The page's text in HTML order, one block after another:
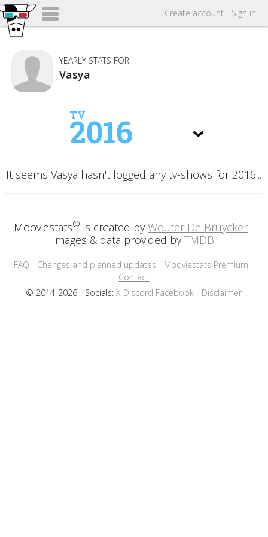
Create account - Sign in
YEARLY STATS FOR
Vasya
TV
2016
It seems Vasya hasn't logged any tv-shows for 2016...
Mooviestats© is created by Wouter De Bruycker-
images & data provided byTMDB
FAQ - Changes and planned updates - Mooviestats Premium -
Contact
© 2014-2026 - Socials:X Discord Facebook - Disclaimer